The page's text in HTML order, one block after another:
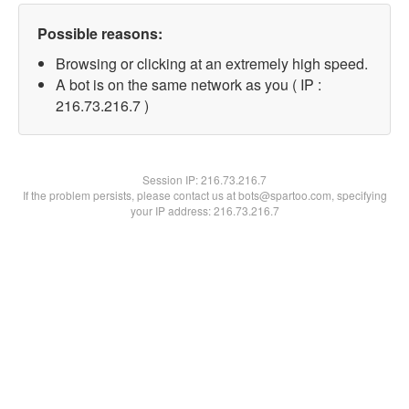
Possible reasons:
Browsing or clicking at an extremely high speed.
A bot is on the same network as you ( IP :
216.73.216.7 )
Session IP:216.73.216.7
If the problem persists, please contact us at bots@spartoo.com, specifying
your IP address: 216.73.216.7